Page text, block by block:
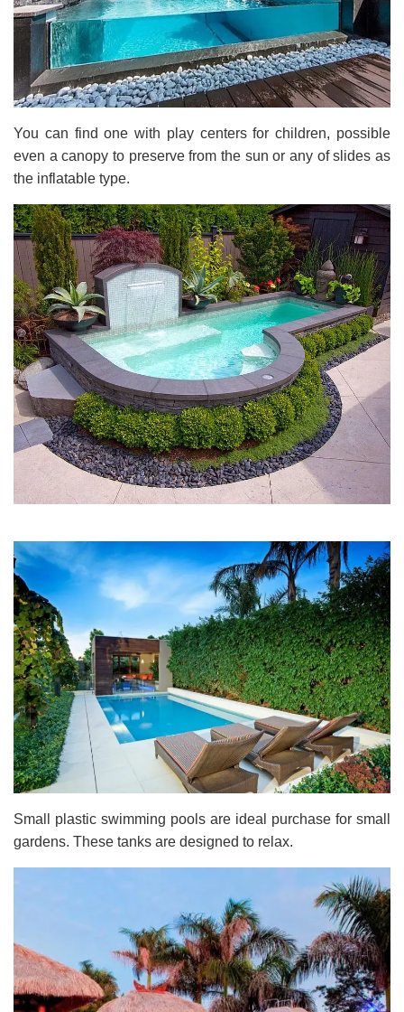
You can find one with play centers for children, possible
even a canopy to preserve from the sun or any of slides as
the inflatable type.
Small plastic swimming pools are ideal purchase for small
gardens. These tanks are designed to relax.